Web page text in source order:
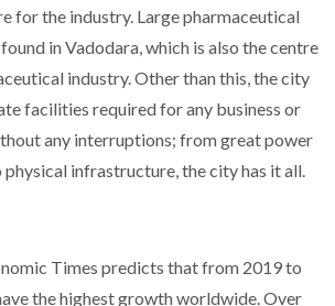
for the industry. Large pharmaceutical
in Vadodara, which is also the centre
industry. Other than this, the city
facilities required for any business or
any interruptions; from great power
infrastructure, the city has it all.
Times predicts that from 2019 to
the highest growth worldwide. Over